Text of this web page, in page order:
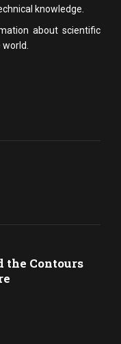
knowledge.
about scientific
the Contours